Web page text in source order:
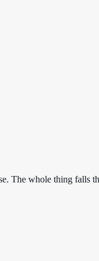
The whole thing falls